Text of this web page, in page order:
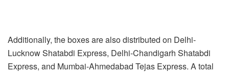
Additionally, the boxes are also distributed on Delhi-
Lucknow Shatabdi Express, Delhi-Chandigarh Shatabdi
Express, and Mumbai-Ahmedabad Tejas Express. A total